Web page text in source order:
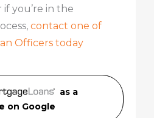
you’re in the
contact one of
Officers today
as a
on Google